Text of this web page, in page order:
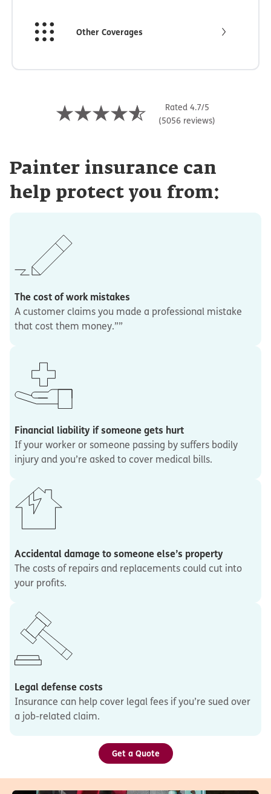
Other Coverages
Rated 4.7/5
(5056 reviews)
Painter insurance can
help protect you from:
The cost of work mistakes
A customer claims you made a professional mistake
that cost them money.””
Financial liability if someone gets hurt
If your worker or someone passing by suffers bodily
injury and you’re asked to cover medical bills.
Accidental damage to someone else’s property
The costs of repairs and replacements could cut into
your profits.
Legal defense costs
Insurance can help cover legal fees if you’re sued over
a job-related claim.
Get a Quote